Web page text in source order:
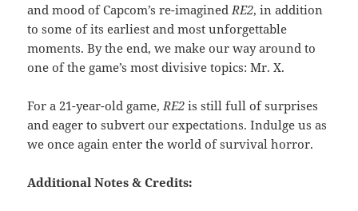
and mood of Capcom’s re-imagined RE2, in addition
to some of its earliest and most unforgettable
moments. By the end, we make our way around to
one of the game’s most divisive topics: Mr. X.
For a 21-year-old game, RE2 is still full of surprises
and eager to subvert our expectations. Indulge us as
we once again enter the world of survival horror.
Additional Notes & Credits: